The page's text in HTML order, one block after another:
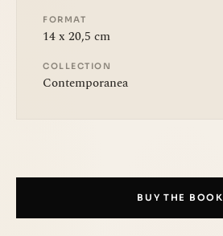
FORMAT
14 x 20,5 cm
COLLECTION
Contemporanea
BUY THE BOOK